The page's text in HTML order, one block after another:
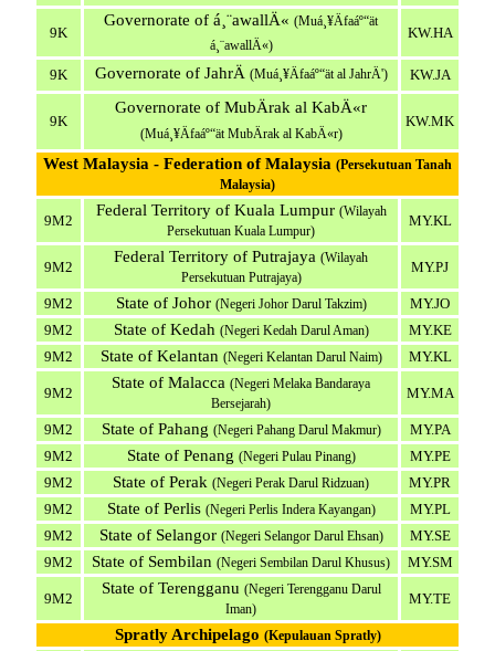
9K
Governorate of á¸¨awallÄ« (Muá¸¥Äfaáº“ät
á¸¨awallÄ«)
KW.HA
9K Governorate of JahrÄ (Muá¸¥Äfaáº“ät al JahrÄ') KW.JA
9K
Governorate of MubÄrak al KabÄ«r
(Muá¸¥Äfaáº“ät MubÄrak al KabÄ«r)
KW.MK
West Malaysia - Federation of Malaysia (Persekutuan Tanah
Malaysia)
9M2
Federal Territory of Kuala Lumpur (Wilayah
Persekutuan Kuala Lumpur)
MY.KL
9M2
Federal Territory of Putrajaya (Wilayah
Persekutuan Putrajaya)
MY.PJ
9M2 State of Johor (Negeri Johor Darul Takzim)
MY.JO
9M2
State of Kedah (Negeri Kedah Darul Aman)
MY.KE
9M2
State of Kelantan (Negeri Kelantan Darul Naim) MY.KL
9M2
State of Malacca (Negeri Melaka Bandaraya
Bersejarah)
MY.MA
9M2 State of Pahang (Negeri Pahang Darul Makmur)
MY.PA
9M2
State of Penang (Negeri Pulau Pinang)
MY.PE
9M2
State of Perak (Negeri Perak Darul Ridzuan)
MY.PR
9M2
State of Perlis (Negeri Perlis Indera Kayangan)
MY.PL
9M2
State of Selangor (Negeri Selangor Darul Ehsan)
MY.SE
9M2
State of Sembilan (Negeri Sembilan Darul Khusus) MY.SM
9M2
State of Terengganu (Negeri Terengganu Darul
Iman)
MY.TE
Spratly Archipelago (Kepulauan Spratly)